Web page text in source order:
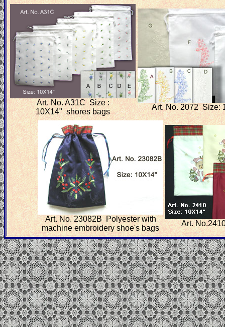
Art. No. A31C Size :
10X14" shores bags
Art. No. 2072 Size:
Art. No. 23082B Polyester with
machine embroidery shoe's bags
Art.